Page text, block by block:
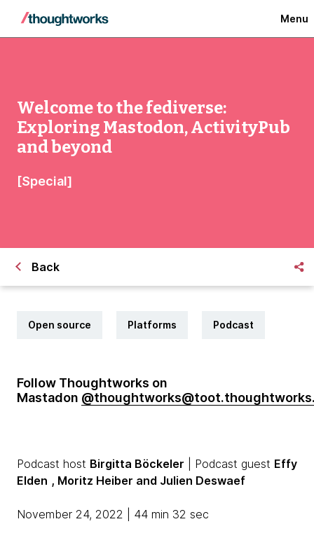
Menu
Welcome to the fediverse:
Exploring Mastodon, ActivityPub
and beyond
[Special]
Back
Open source Platforms Podcast
Follow Thoughtworks on
Mastadon
Podcast host Birgitta Böckeler | Podcast guest Effy
Elden , Moritz Heiber and Julien Deswaef
November 24, 2022 | 44 min 32 sec